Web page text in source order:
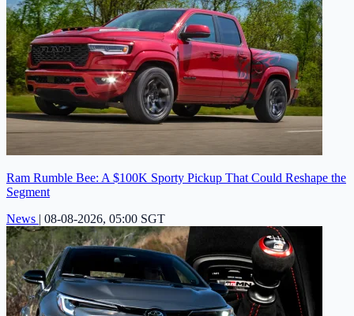
Ram Rumble Bee: A $100K Sporty Pickup That Could Reshape the
Segment
News | 08-08-2026, 05:00 SGT